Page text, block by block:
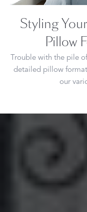
Styling
Pillow
Trouble with the pile
detailed pillow
our